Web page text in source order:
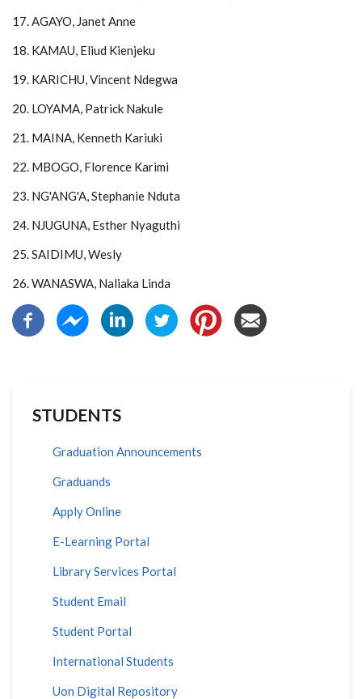
17. AGAYO, Janet Anne
18. KAMAU, Eliud Kienjeku
19. KARICHU, Vincent Ndegwa
20. LOYAMA, Patrick Nakule
21. MAINA, Kenneth Kariuki
22. MBOGO, Florence Karimi
23. NG'ANG'A, Stephanie Nduta
24. NJUGUNA, Esther Nyaguthi
25. SAIDIMU, Wesly
26. WANASWA, Naliaka Linda
STUDENTS
Graduation Announcements
Graduands
Apply Online
E-Learning Portal
Library Services Portal
Student Email
Student Portal
International Students
Uon Digital Repository